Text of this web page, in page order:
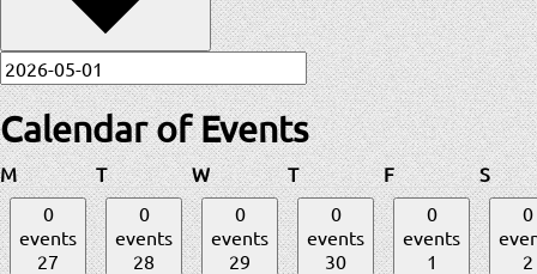
Calendar of Events
MMonday TTuesday WWednesday
TThursday FFriday S
0
events
27
0
events
28
0
events
29
0
events
30
0
events
1
0
2